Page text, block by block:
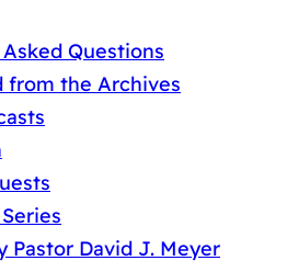
Questions
from the Archives
Pastor David J. Meyer